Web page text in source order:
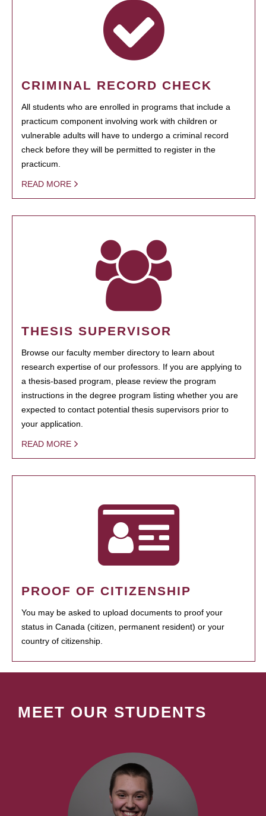
CRIMINAL RECORD CHECK
All students who are enrolled in programs that include a
practicum component involving work with children or
vulnerable adults will have to undergo a criminal record
check before they will be permitted to register in the
practicum.
READ MORE
THESIS SUPERVISOR
Browse our faculty member directory to learn about
research expertise of our professors. If you are applying to
a thesis-based program, please review the program
instructions in the degree program listing whether you are
expected to contact potential thesis supervisors prior to
your application.
READ MORE
PROOF OF CITIZENSHIP
You may be asked to upload documents to proof your
status in Canada (citizen, permanent resident) or your
country of citizenship.
MEET OUR STUDENTS